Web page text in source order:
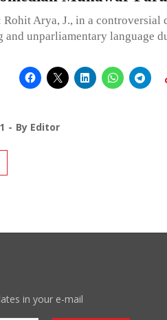
Arya, J., in a controversial
unparliamentary language
By Editor
in your e-mail